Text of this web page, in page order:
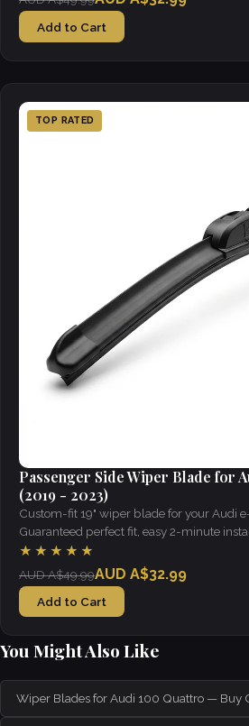
Add to Cart
TOP RATED
Passenger Side Wiper Blade for
(2019 - 2023)
Custom-fit 19" wiper blade for your Audi
Guaranteed perfect fit, easy 2-minute
visibility in all weather.
★★★★★
AUD A$49.99AUD A$32.99
Add to Cart
You Might Also Like
Wiper Blades for Audi 100 Quattro — Buy